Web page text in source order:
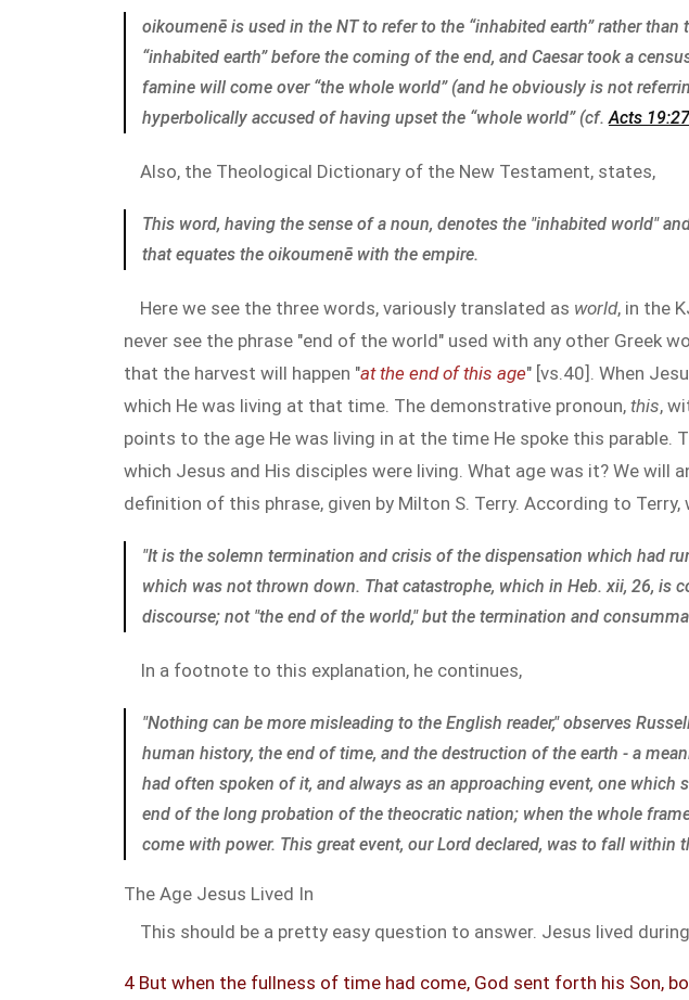
oikoumenē is used in the NT to refer to the “inhabited earth” rather
“inhabited earth” before the coming of the end, and Caesar took a
famine will come over “the whole world” (and he obviously is not
hyperbolically accused of having upset the “whole world” (cf.Acts 19:27
Also, the Theological Dictionary of the New Testament, states,
This word, having the sense of a noun, denotes the "inhabited world"
that equates the oikoumenē with the empire.
Here we see the three words, variously translated as world, in the
never see the phrase "end of the world" used with any other Greek
that the harvest will happen "at the end of this age" [vs.40]. When
which He was living at that time. The demonstrative pronoun, this,
points to the age He was living in at the time He spoke this
which Jesus and His disciples were living. What age was it? We
definition of this phrase, given by Milton S. Terry. According to
"It is the solemn termination and crisis of the dispensation which had
which was not thrown down. That catastrophe, which in Heb. xii, 26, is
discourse; not "the end of the world," but the termination and
In a footnote to this explanation, he continues,
"Nothing can be more misleading to the English reader," observes
human history, the end of time, and the destruction of the earth - a
had often spoken of it, and always as an approaching event, one
end of the long probation of the theocratic nation; when the whole
come with power. This great event, our Lord declared, was to fall
The Age Jesus Lived In
This should be a pretty easy question to answer. Jesus lived
4 But when the fullness of time had come, God sent forth his Son,